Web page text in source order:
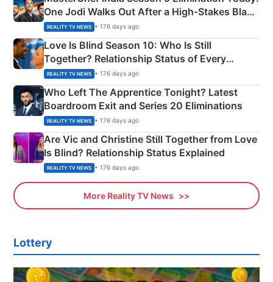
One Jodi Walks Out After a High-Stakes Black
Apron Challenge
REALITY TV NEWS • 176 days ago
Love Is Blind Season 10: Who Is Still
Together? Relationship Status of Every
Couple Explained
REALITY TV NEWS • 176 days ago
Who Left The Apprentice Tonight? Latest
Boardroom Exit and Series 20 Eliminations
REALITY TV NEWS • 176 days ago
Are Vic and Christine Still Together from Love
Is Blind? Relationship Status Explained
REALITY TV NEWS • 176 days ago
More Reality TV News
Lottery